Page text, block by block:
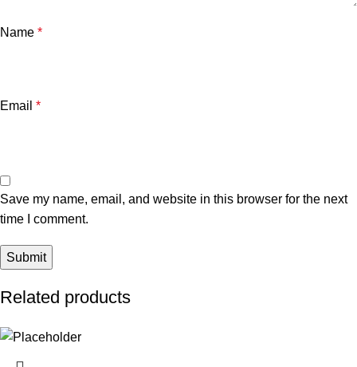
Name *
Email *
Save my name, email, and website in this browser for the next
time I comment.
Related products